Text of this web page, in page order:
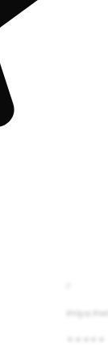
Priya